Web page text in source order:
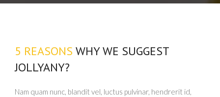
5 REASONS WHY WE SUGGEST
JOLLYANY?
Nam quam nunc, blandit vel, luctus pulvinar, hendrerit id,